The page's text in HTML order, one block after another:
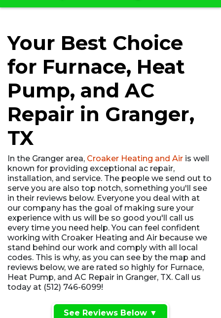
Your Best Choice
for Furnace, Heat
Pump, and AC
Repair in Granger,
TX
In the Granger area, Croaker Heating and Air is well
known for providing exceptional ac repair,
installation, and service. The people we send out to
serve you are also top notch, something you'll see
in their reviews below. Everyone you deal with at
our company has the goal of making sure your
experience with us will be so good you'll call us
every time you need help. You can feel confident
working with Croaker Heating and Air because we
stand behind our work and comply with all local
codes. This is why, as you can see by the map and
reviews below, we are rated so highly for Furnace,
Heat Pump, and AC Repair in Granger, TX. Call us
today at (512) 746-6099!
See Reviews Below ▼